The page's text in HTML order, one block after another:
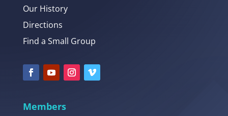
Our History
Directions
Find a Small Group
Members